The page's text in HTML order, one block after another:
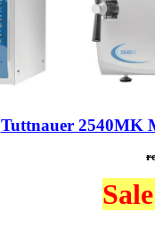
Tuttnauer 2540MK